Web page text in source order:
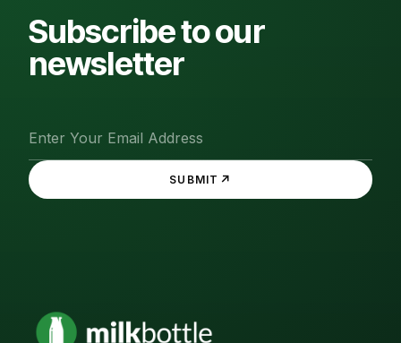
Subscribe to our
newsletter
SUBMIT ↗